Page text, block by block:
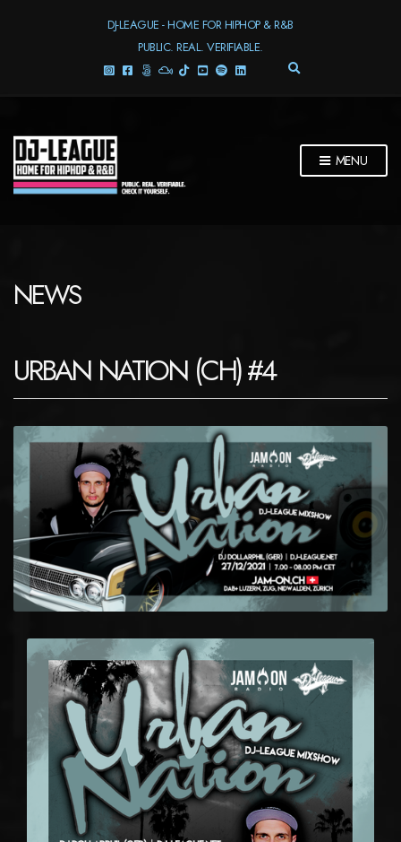
DJ-LEAGUE - HOME FOR HIPHOP & R&B
PUBLIC. REAL. VERIFIABLE.
E
S
MENU
NEWS
URBAN NATION (CH) #4